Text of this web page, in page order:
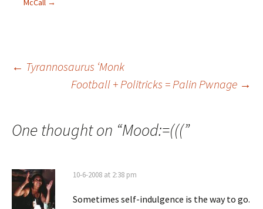
McCall →
Post navigation
← Tyrannosaurus ‘Monk
Football + Politricks = Palin Pwnage →
One thought on “Mood:=(((”
10-6-2008 at 2:38 pm
Sometimes self-indulgence is the way to go.